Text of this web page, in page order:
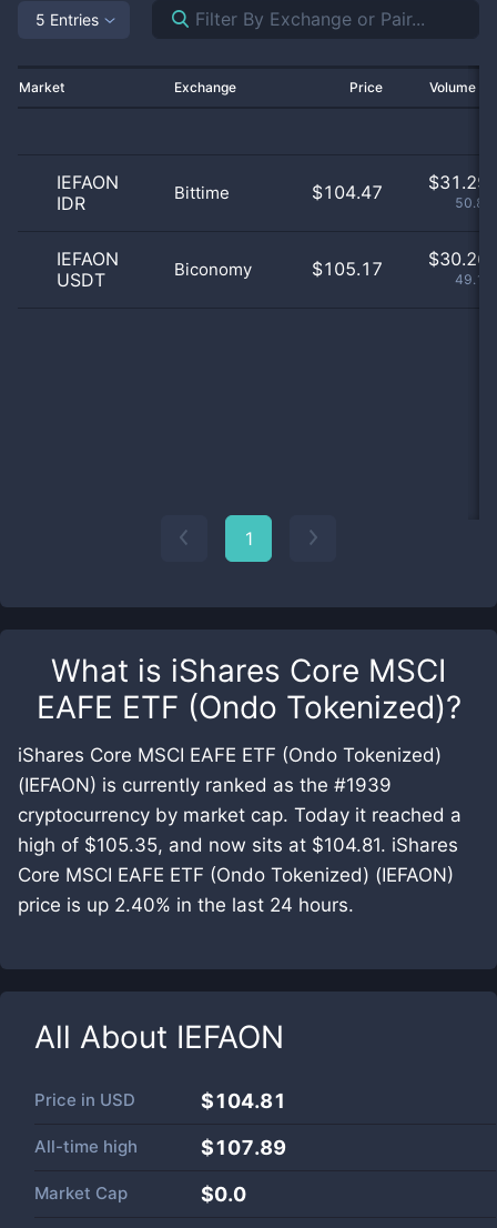
What is iShares Core MSCI
EAFE ETF (Ondo Tokenized)?
iShares Core MSCI EAFE ETF (Ondo Tokenized)
(IEFAON) is currently ranked as the #1939
cryptocurrency by market cap. Today it reached a
high of $105.35, and now sits at $104.81. iShares
Core MSCI EAFE ETF (Ondo Tokenized) (IEFAON)
price is up 2.40% in the last 24 hours.
All About IEFAON
Price in USD $104.81
All-time high $107.89
Market Cap $0.0
5 Entries
Market Exchange Price Volume
IEFAON
IDR
Bittime $104.47 $31.29
IEFAON
USDT
Biconomy $105.17 $30.26
1